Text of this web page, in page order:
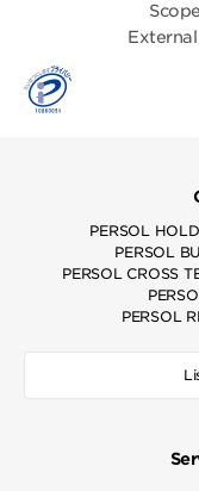
PERSOL
PERSOL
PERSOL CROSS
PERSOL